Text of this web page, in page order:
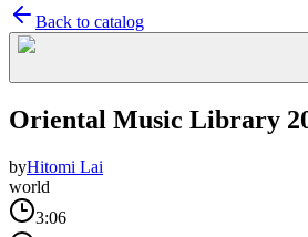
Back to catalog
Oriental Music Library
byHitomi Lai
world
3:06